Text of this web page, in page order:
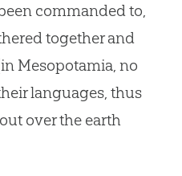
commanded to,
together and
Mesopotamia, no
languages, thus
over the earth